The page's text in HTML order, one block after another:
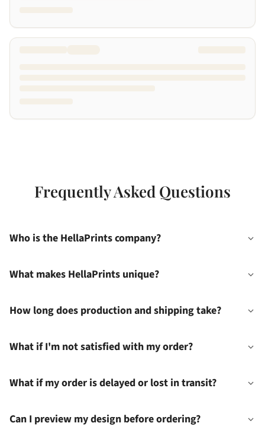
Frequently Asked Questions
Who is the HellaPrints company?
What makes HellaPrints unique?
How long does production and shipping take?
What if I'm not satisfied with my order?
What if my order is delayed or lost in transit?
Can I preview my design before ordering?